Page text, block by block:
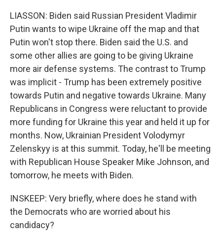
LIASSON: Biden said Russian President Vladimir
Putin wants to wipe Ukraine off the map and that
Putin won't stop there. Biden said the U.S. and
some other allies are going to be giving Ukraine
more air defense systems. The contrast to Trump
was implicit - Trump has been extremely positive
towards Putin and negative towards Ukraine. Many
Republicans in Congress were reluctant to provide
more funding for Ukraine this year and held it up for
months. Now, Ukrainian President Volodymyr
Zelenskyy is at this summit. Today, he'll be meeting
with Republican House Speaker Mike Johnson, and
tomorrow, he meets with Biden.
INSKEEP: Very briefly, where does he stand with
the Democrats who are worried about his
candidacy?